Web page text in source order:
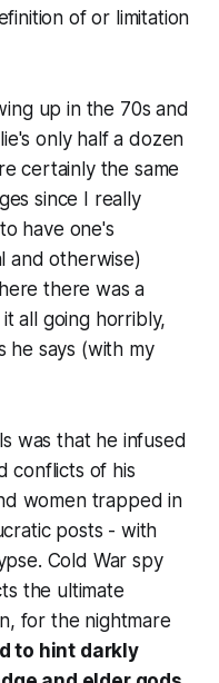
of or limitation
up in the 70s and
only half a dozen
certainly the same
since I really
have one's
and otherwise)
there was a
all going horribly,
he says (with my
was that he infused
conflicts of his
women trapped in
posts - with
Cold War spy
the ultimate
for the nightmare
to hint darkly